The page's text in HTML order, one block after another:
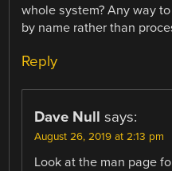
whole system? Any way
by name rather than
Reply
Dave Null says:
August 26, 2019 at 2:13 pm
Look at the man page